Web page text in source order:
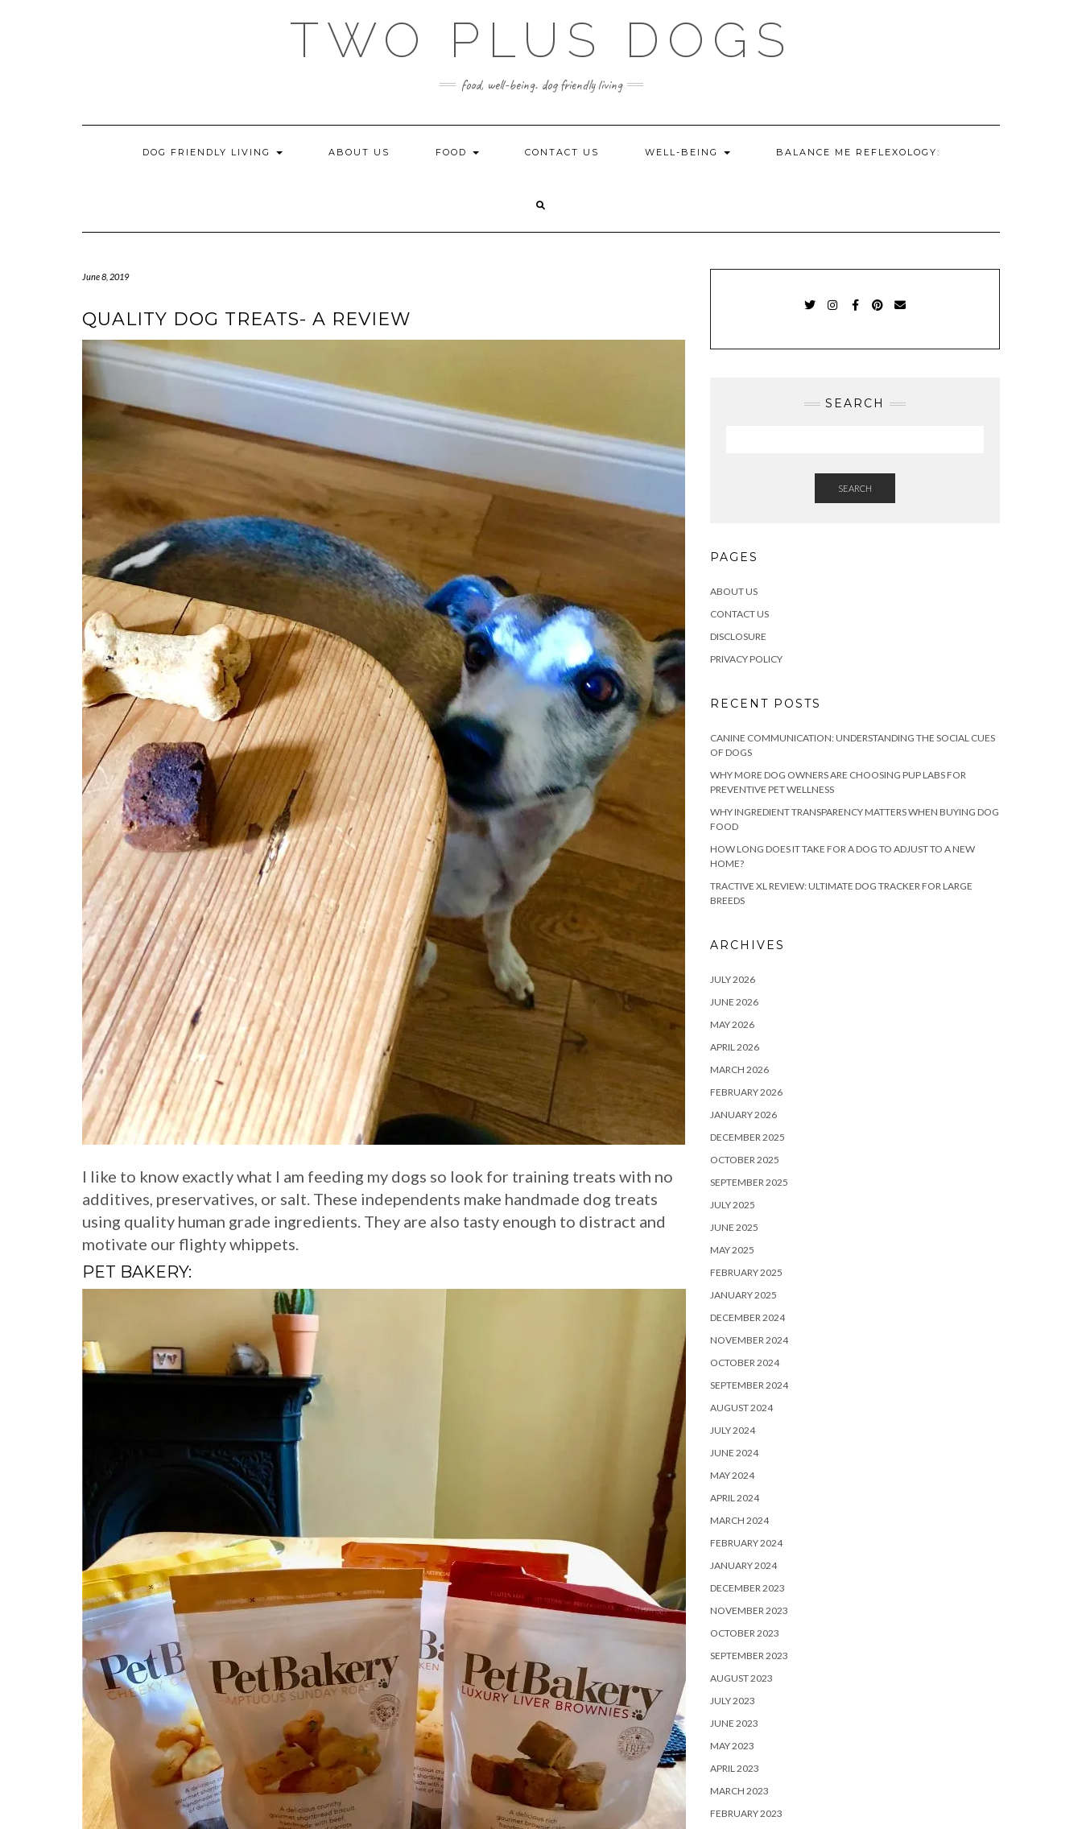
TWO PLUS DOGS
food, well-being. dog friendly living
DOG FRIENDLY LIVING ABOUT US FOOD CONTACT US WELL-BEING BALANCE ME REFLEXOLOGY:
June 8, 2019
QUALITY DOG TREATS- A REVIEW
I like to know exactly what I am feeding my dogs so look for training treats with no
additives, preservatives, or salt. These independents make handmade dog treats
using quality human grade ingredients. They are also tasty enough to distract and
motivate our flighty whippets.
PET BAKERY:
SEARCH
SEARCH
PAGES
ABOUT US
CONTACT US
DISCLOSURE
PRIVACY POLICY
RECENT POSTS
CANINE COMMUNICATION: UNDERSTANDING THE SOCIAL CUES
OF DOGS
WHY MORE DOG OWNERS ARE CHOOSING PUP LABS FOR
PREVENTIVE PET WELLNESS
WHY INGREDIENT TRANSPARENCY MATTERS WHEN BUYING DOG
FOOD
HOW LONG DOES IT TAKE FOR A DOG TO ADJUST TO A NEW
HOME?
TRACTIVE XL REVIEW: ULTIMATE DOG TRACKER FOR LARGE
BREEDS
ARCHIVES
JULY 2026
JUNE 2026
MAY 2026
APRIL 2026
MARCH 2026
FEBRUARY 2026
JANUARY 2026
DECEMBER 2025
OCTOBER 2025
SEPTEMBER 2025
JULY 2025
JUNE 2025
MAY 2025
FEBRUARY 2025
JANUARY 2025
DECEMBER 2024
NOVEMBER 2024
OCTOBER 2024
SEPTEMBER 2024
AUGUST 2024
JULY 2024
JUNE 2024
MAY 2024
APRIL 2024
MARCH 2024
FEBRUARY 2024
JANUARY 2024
DECEMBER 2023
NOVEMBER 2023
OCTOBER 2023
SEPTEMBER 2023
AUGUST 2023
JULY 2023
JUNE 2023
MAY 2023
APRIL 2023
MARCH 2023
FEBRUARY 2023